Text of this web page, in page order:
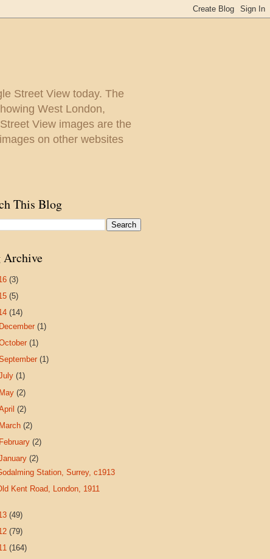
Street View today. The
West London,
View images are the
on other websites
This Blog
Archive
(3)
(5)
(14)
December(1)
(1)
(1)
(1)
May(2)
(2)
March(2)
February(2)
(2)
Station, Surrey, c1913
Kent Road, London, 1911
(49)
(79)
(164)